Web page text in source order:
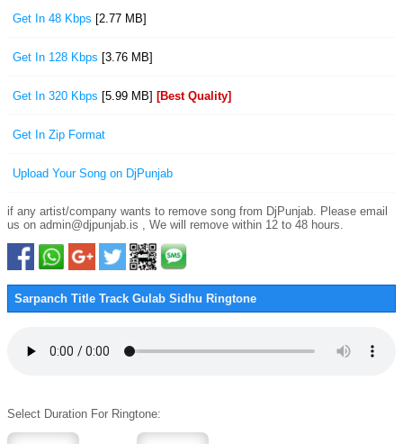
Get In 48 Kbps [2.77 MB]
Get In 128 Kbps [3.76 MB]
Get In 320 Kbps [5.99 MB] [Best Quality]
Get In Zip Format
Upload Your Song on DjPunjab
if any artist/company wants to remove song from DjPunjab. Please email
us on admin@djpunjab.is , We will remove within 12 to 48 hours.
Sarpanch Title Track Gulab Sidhu Ringtone
Select Duration For Ringtone: